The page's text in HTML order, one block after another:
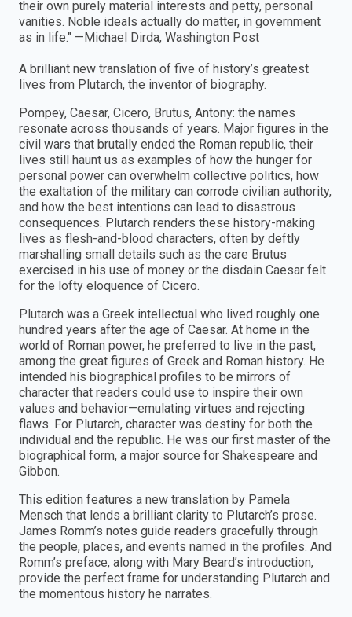
their own purely material interests and petty, personal
vanities. Noble ideals actually do matter, in government
as in life." —Michael Dirda, Washington Post
A brilliant new translation of five of history’s greatest
lives from Plutarch, the inventor of biography.
Pompey, Caesar, Cicero, Brutus, Antony: the names
resonate across thousands of years. Major figures in the
civil wars that brutally ended the Roman republic, their
lives still haunt us as examples of how the hunger for
personal power can overwhelm collective politics, how
the exaltation of the military can corrode civilian authority,
and how the best intentions can lead to disastrous
consequences. Plutarch renders these history-making
lives as flesh-and-blood characters, often by deftly
marshalling small details such as the care Brutus
exercised in his use of money or the disdain Caesar felt
for the lofty eloquence of Cicero.
Plutarch was a Greek intellectual who lived roughly one
hundred years after the age of Caesar. At home in the
world of Roman power, he preferred to live in the past,
among the great figures of Greek and Roman history. He
intended his biographical profiles to be mirrors of
character that readers could use to inspire their own
values and behavior—emulating virtues and rejecting
flaws. For Plutarch, character was destiny for both the
individual and the republic. He was our first master of the
biographical form, a major source for Shakespeare and
Gibbon.
This edition features a new translation by Pamela
Mensch that lends a brilliant clarity to Plutarch’s prose.
James Romm’s notes guide readers gracefully through
the people, places, and events named in the profiles. And
Romm’s preface, along with Mary Beard’s introduction,
provide the perfect frame for understanding Plutarch and
the momentous history he narrates.